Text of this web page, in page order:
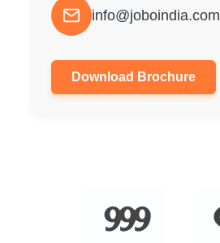
info@joboindia.com
Download Brochure